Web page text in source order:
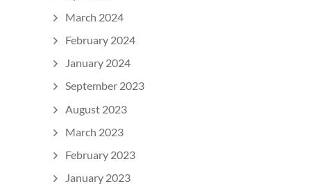
March 2024
February 2024
January 2024
September 2023
August 2023
March 2023
February 2023
January 2023